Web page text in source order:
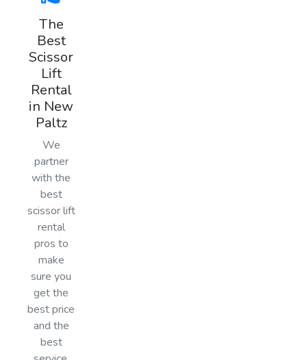
The
Best
Scissor
Lift
Rental
in New
Paltz
We
partner
with the
best
scissor lift
rental
pros to
make
sure you
get the
best price
and the
best